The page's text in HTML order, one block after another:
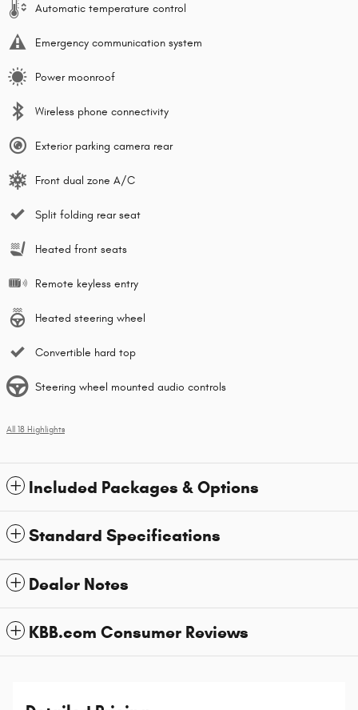
Automatic temperature control
Emergency communication system
Power moonroof
Wireless phone connectivity
Exterior parking camera rear
Front dual zone A/C
Split folding rear seat
Heated front seats
Remote keyless entry
Heated steering wheel
Convertible hard top
Steering wheel mounted audio controls
All 18 Highlights
Included Packages & Options
Standard Specifications
Dealer Notes
KBB.com Consumer Reviews